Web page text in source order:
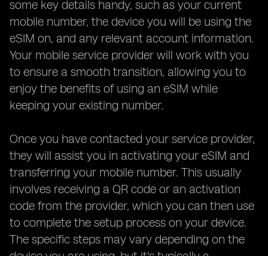
some key details handy, such as your current
mobile number, the device you will be using the
eSIM on, and any relevant account information.
Your mobile service provider will work with you
to ensure a smooth transition, allowing you to
enjoy the benefits of using an eSIM while
keeping your existing number.
Once you have contacted your service provider,
they will assist you in activating your eSIM and
transferring your mobile number. This usually
involves receiving a QR code or an activation
code from the provider, which you can then use
to complete the setup process on your device.
The specific steps may vary depending on the